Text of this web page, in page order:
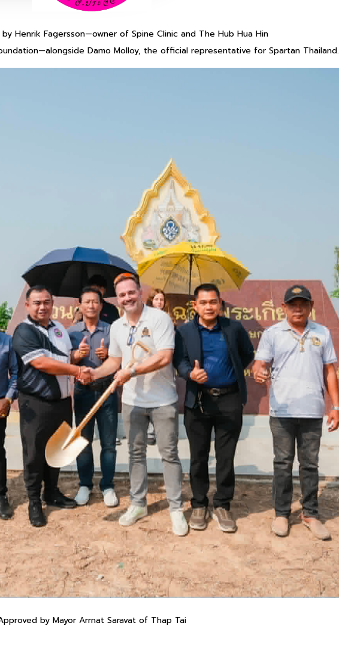
Henrik Fagersson—owner of Spine Clinic and The Hub Hua Hin
Damo Molloy, the official representative for Spartan Thailand.
by Mayor Arrnat Saravat of Thap Tai